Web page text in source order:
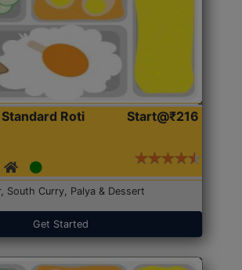
Roti
Start@₹216
South Curry, Palya & Dessert
Get Started